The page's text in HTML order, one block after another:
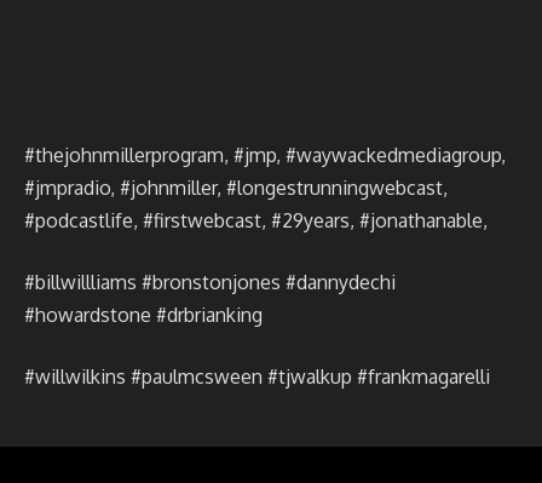
#thejohnmillerprogram, #jmp, #waywackedmediagroup,
#jmpradio, #johnmiller, #longestrunningwebcast,
#podcastlife, #firstwebcast, #29years, #jonathanable,
#billwillliams #bronstonjones #dannydechi
#howardstone #drbrianking
#willwilkins #paulmcsween #tjwalkup #frankmagarelli